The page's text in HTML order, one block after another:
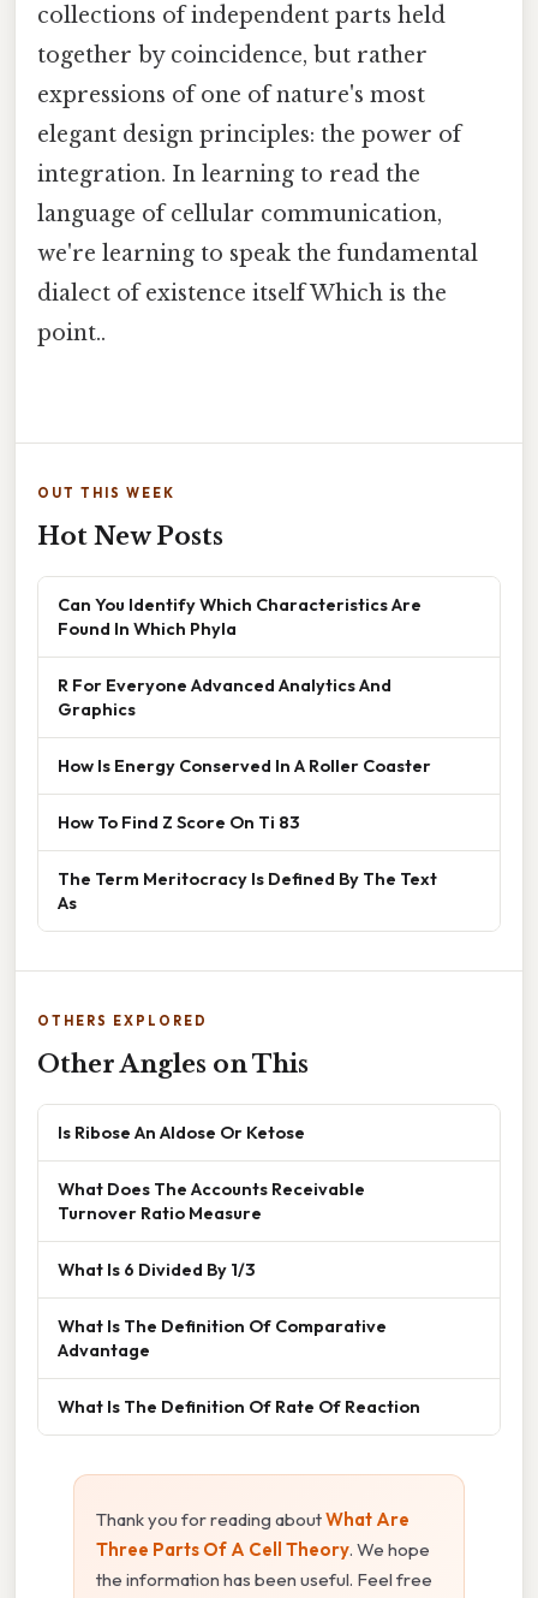
collections of independent parts held
together by coincidence, but rather
expressions of one of nature's most
elegant design principles: the power of
integration. In learning to read the
language of cellular communication,
we're learning to speak the fundamental
dialect of existence itself Which is the
point..
OUT THIS WEEK
Hot New Posts
Can You Identify Which Characteristics Are
Found In Which Phyla
R For Everyone Advanced Analytics And
Graphics
How Is Energy Conserved In A Roller Coaster
How To Find Z Score On Ti 83
The Term Meritocracy Is Defined By The Text
As
OTHERS EXPLORED
Other Angles on This
Is Ribose An Aldose Or Ketose
What Does The Accounts Receivable
Turnover Ratio Measure
What Is 6 Divided By 1/3
What Is The Definition Of Comparative
Advantage
What Is The Definition Of Rate Of Reaction
Thank you for reading aboutWhat Are
Three Parts Of A Cell Theory. We hope
the information has been useful. Feel free